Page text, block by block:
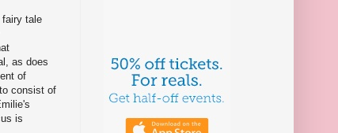
tale
as does
of
consist of
is